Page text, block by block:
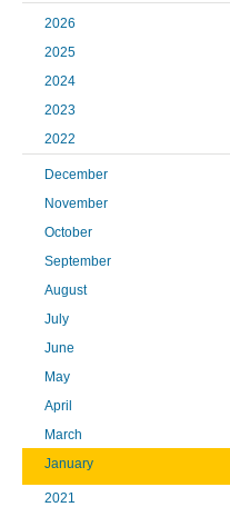
2026
2025
2024
2023
2022
December
November
October
September
August
July
June
May
April
March
January
2021